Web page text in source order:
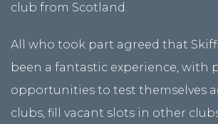
club from Scotland.
All who took part agreed that
been a fantastic experience, with
opportunities to test themselves
clubs, fill vacant slots in other